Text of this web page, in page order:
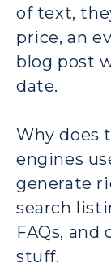
of text,
price, an
blog post
date.
Why does
engines
generate
search
FAQs,
stuff.